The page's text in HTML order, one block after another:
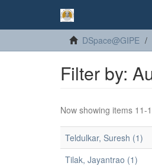
DSpace@GIPE
Filter by:
Now showing items 11-
Teldulkar, Suresh (1)
Tilak, Jayantrao (1)